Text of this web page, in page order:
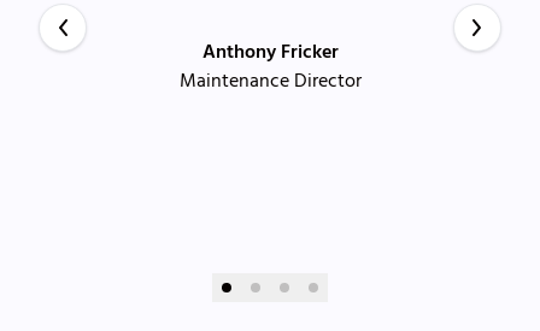
Anthony Fricker
Maintenance Director